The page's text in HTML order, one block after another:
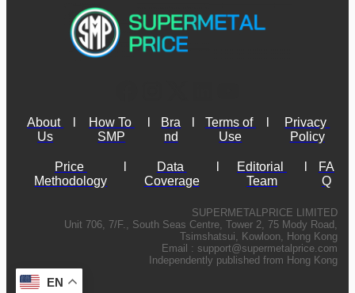
About
Us
How To
SMP
Bra
nd
Terms of
Use
Privacy
Policy
Price
Methodology
Data
Coverage
Editorial
Team
FA
Q
SUPERMETALPRICE LIMITED
Unit 706, 7/F., South Seas Centre, Tower 2, 75 Mody Road,
Tsimshatsui, Kowloon, Hong Kong
Email : support@supermetalprice.com
Independently published from Hong Kong
EN